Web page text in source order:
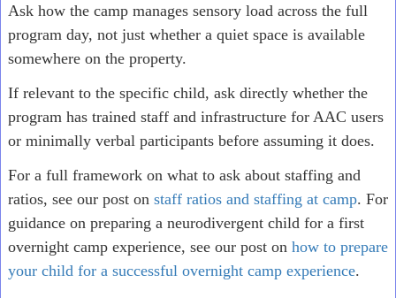
Ask how the camp manages sensory load across the full
program day, not just whether a quiet space is available
somewhere on the property.
If relevant to the specific child, ask directly whether the
program has trained staff and infrastructure for AAC users
or minimally verbal participants before assuming it does.
For a full framework on what to ask about staffing and
ratios, see our post on staff ratios and staffing at camp. For
guidance on preparing a neurodivergent child for a first
overnight camp experience, see our post on how to prepare
your child for a successful overnight camp experience.